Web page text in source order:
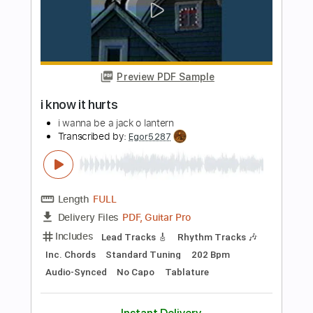
Delivery Files PDF, Guitar Pro
Includes Lead Tracks 🎸
1 step down Tuning
Standard Tuning 95 Bpm
Rhythm Tracks 🎶
No Capo
Instant Delivery
$9.99